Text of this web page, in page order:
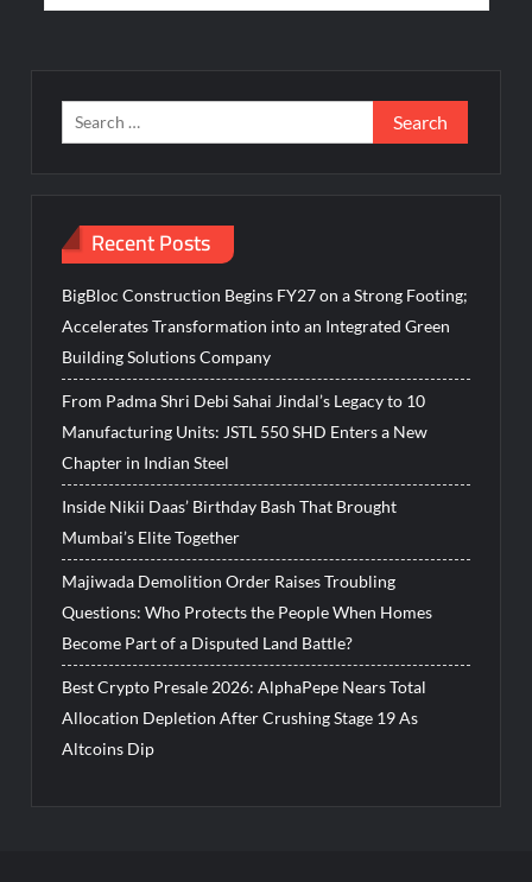
Search
for:
Recent Posts
BigBloc Construction Begins FY27 on a Strong Footing;
Accelerates Transformation into an Integrated Green
Building Solutions Company
From Padma Shri Debi Sahai Jindal’s Legacy to 10
Manufacturing Units: JSTL 550 SHD Enters a New
Chapter in Indian Steel
Inside Nikii Daas’ Birthday Bash That Brought
Mumbai’s Elite Together
Majiwada Demolition Order Raises Troubling
Questions: Who Protects the People When Homes
Become Part of a Disputed Land Battle?
Best Crypto Presale 2026: AlphaPepe Nears Total
Allocation Depletion After Crushing Stage 19 As
Altcoins Dip